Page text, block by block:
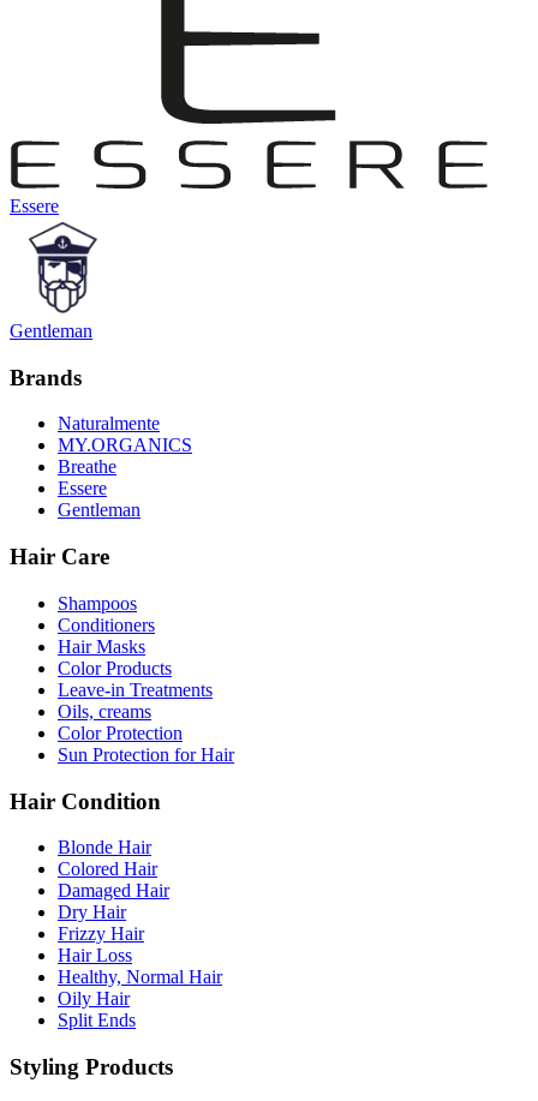
Essere
Gentleman
Brands
Naturalmente
MY.ORGANICS
Breathe
Essere
Gentleman
Hair Care
Shampoos
Conditioners
Hair Masks
Color Products
Leave-in Treatments
Oils, creams
Color Protection
Sun Protection for Hair
Hair Condition
Blonde Hair
Colored Hair
Damaged Hair
Dry Hair
Frizzy Hair
Hair Loss
Healthy, Normal Hair
Oily Hair
Split Ends
Styling Products